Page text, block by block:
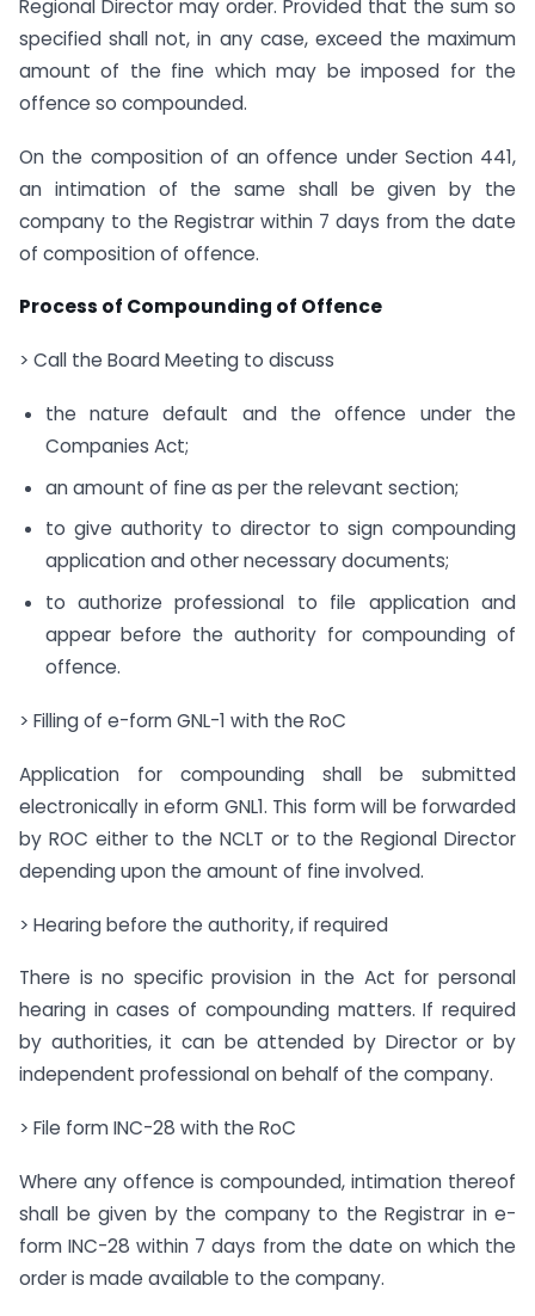
Regional Director may order. Provided that the sum so
specified shall not, in any case, exceed the maximum
amount of the fine which may be imposed for the
offence so compounded.
On the composition of an offence under Section 441,
an intimation of the same shall be given by the
company to the Registrar within 7 days from the date
of composition of offence.
Process of Compounding of Offence
> Call the Board Meeting to discuss
the nature default and the offence under the
Companies Act;
an amount of fine as per the relevant section;
to give authority to director to sign compounding
application and other necessary documents;
to authorize professional to file application and
appear before the authority for compounding of
offence.
> Filling of e-form GNL-1 with the RoC
Application for compounding shall be submitted
electronically in e­form GNL­1. This form will be forwarded
by ROC either to the NCLT or to the Regional Director
depending upon the amount of fine involved.
> Hearing before the authority, if required
There is no specific provision in the Act for personal
hearing in cases of compounding matters. If required
by authorities, it can be attended by Director or by
independent professional on behalf of the company.
> File form INC-28 with the RoC
Where any offence is compounded, intimation thereof
shall be given by the company to the Registrar in e-
form INC-28 within 7 days from the date on which the
order is made available to the company.